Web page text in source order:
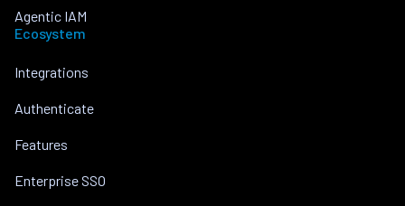
Agentic IAM
Ecosystem
Integrations
Authenticate
Features
Enterprise SSO